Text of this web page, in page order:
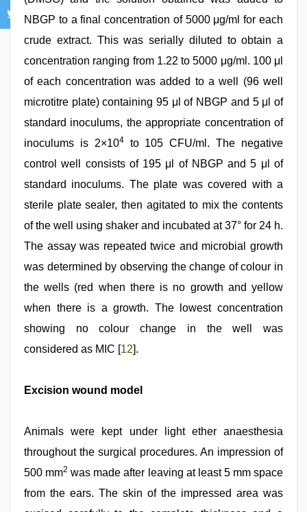
NBGP to a final concentration of 5000 μg/ml for each
crude extract. This was serially diluted to obtain a
concentration ranging from 1.22 to 5000 μg/ml. 100 μl
of each concentration was added to a well (96 well
microtitre plate) containing 95 μl of NBGP and 5 μl of
standard inoculums, the appropriate concentration of
inoculums is 2×104to 105 CFU/ml. The negative
control well consists of 195 μl of NBGP and 5 μl of
standard inoculums. The plate was covered with a
sterile plate sealer, then agitated to mix the contents
of the well using shaker and incubated at 37° for 24 h.
The assay was repeated twice and microbial growth
was determined by observing the change of colour in
the wells (red when there is no growth and yellow
when there is a growth. The lowest concentration
showing no colour change in the well was
considered as MIC [12].
Excision wound model
Animals were kept under light ether anaesthesia
throughout the surgical procedures. An impression of
500 mm2 was made after leaving at least 5 mm space
from the ears. The skin of the impressed area was